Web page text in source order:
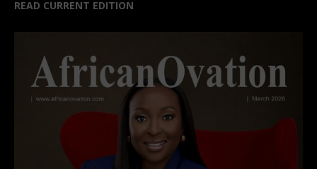
READ CURRENT EDITION